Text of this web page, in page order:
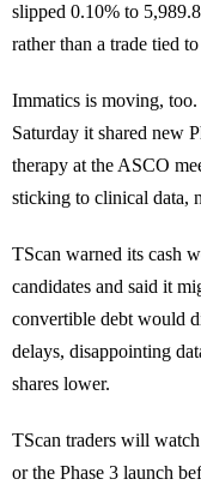
slipped 0.10% to
rather than a trade tied
Immatics is moving,
Saturday it shared new
therapy at the ASCO
sticking to clinical data,
TScan warned its cash
candidates and said it
convertible debt would
delays, disappointing
shares lower.
TScan traders will
or the Phase 3 launch